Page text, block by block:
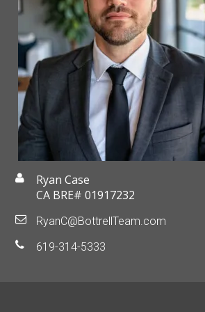
Ryan Case
CA BRE# 01917232
RyanC@BottrellTeam.com
619-314-5333